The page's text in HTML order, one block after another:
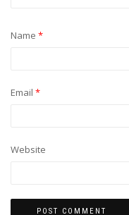
Name *
Email *
Website